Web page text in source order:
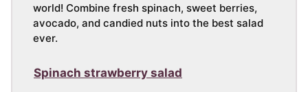
world! Combine fresh spinach, sweet berries,
avocado, and candied nuts into the best salad
ever.
Spinach strawberry salad